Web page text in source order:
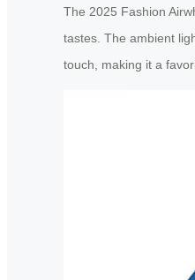
The 2025 Fashion
tastes. The ambient
touch, making it a